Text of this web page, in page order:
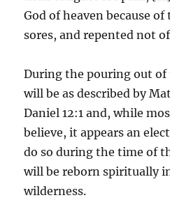
God of heaven because
sores, and repented not
During the pouring out
will be as described by
Daniel 12:1 and, while
believe, it appears an
do so during the time of
will be reborn spiritually
wilderness.